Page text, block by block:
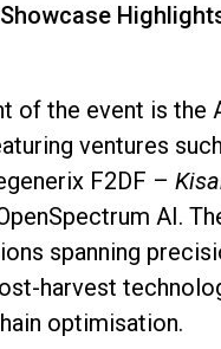
of the event is the
ventures
F2DF –
AI.
spanning
harvest
optimisation.